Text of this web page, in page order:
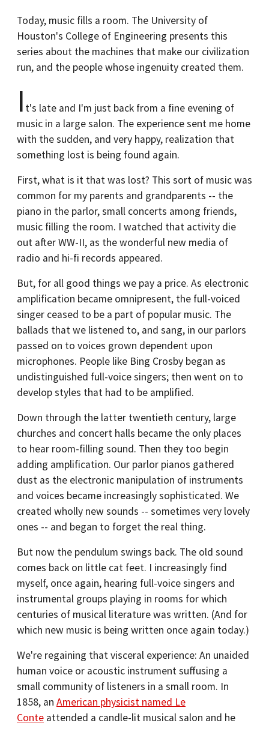
Today, music fills a room. The University of
Houston's College of Engineering presents this
series about the machines that make our civilization
run, and the people whose ingenuity created them.
I t's late and I'm just back from a fine evening of
music in a large salon. The experience sent me home
with the sudden, and very happy, realization that
something lost is being found again.
First, what is it that was lost? This sort of music was
common for my parents and grandparents -- the
piano in the parlor, small concerts among friends,
music filling the room. I watched that activity die
out after WW-II, as the wonderful new media of
radio and hi-fi records appeared.
But, for all good things we pay a price. As electronic
amplification became omnipresent, the full-voiced
singer ceased to be a part of popular music. The
ballads that we listened to, and sang, in our parlors
passed on to voices grown dependent upon
microphones. People like Bing Crosby began as
undistinguished full-voice singers; then went on to
develop styles that had to be amplified.
Down through the latter twentieth century, large
churches and concert halls became the only places
to hear room-filling sound. Then they too begin
adding amplification. Our parlor pianos gathered
dust as the electronic manipulation of instruments
and voices became increasingly sophisticated. We
created wholly new sounds -- sometimes very lovely
ones -- and began to forget the real thing.
But now the pendulum swings back. The old sound
comes back on little cat feet. I increasingly find
myself, once again, hearing full-voice singers and
instrumental groups playing in rooms for which
centuries of musical literature was written. (And for
which new music is being written once again today.)
We're regaining that visceral experience: An unaided
human voice or acoustic instrument suffusing a
small community of listeners in a small room. In
1858, an American physicist named Le
Conte attended a candle-lit musical salon and he